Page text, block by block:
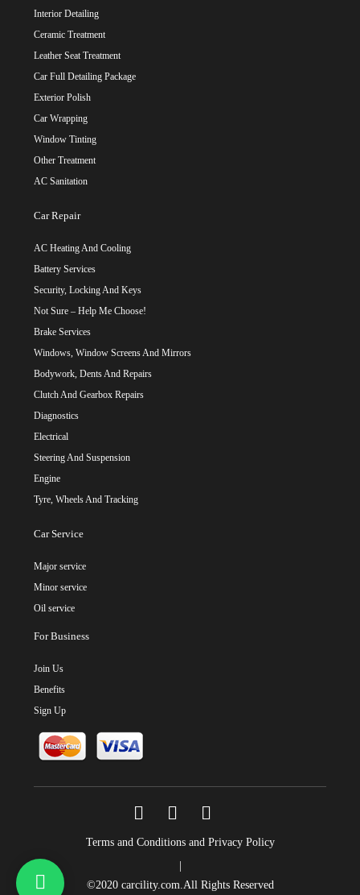
Interior Detailing
Ceramic Treatment
Leather Seat Treatment
Car Full Detailing Package
Exterior Polish
Car Wrapping
Window Tinting
Other Treatment
AC Sanitation
Car Repair
AC Heating And Cooling
Battery Services
Security, Locking And Keys
Not Sure – Help Me Choose!
Brake Services
Windows, Window Screens And Mirrors
Bodywork, Dents And Repairs
Clutch And Gearbox Repairs
Diagnostics
Electrical
Steering And Suspension
Engine
Tyre, Wheels And Tracking
Car Service
Major service
Minor service
Oil service
For Business
Join Us
Benefits
Sign Up
Terms and Conditions and Privacy Policy
©2020 carcility.com.All Rights Reserved